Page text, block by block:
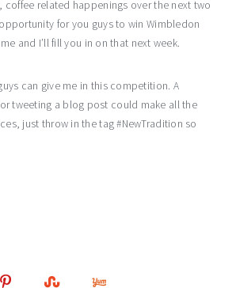
coffee related happenings over the next two
for you guys to win Wimbledon
and I’ll fill you in on that next week.
can give me in this competition. A
tweeting a blog post could make all the
just throw in the tag #NewTradition so